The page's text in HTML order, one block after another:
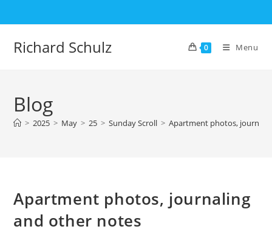
to
Richard Schulz 0 Menu
Blog
> 2025 > May > 25 > Sunday Scroll > Apartment photos,
Apartment photos, journaling
and other notes